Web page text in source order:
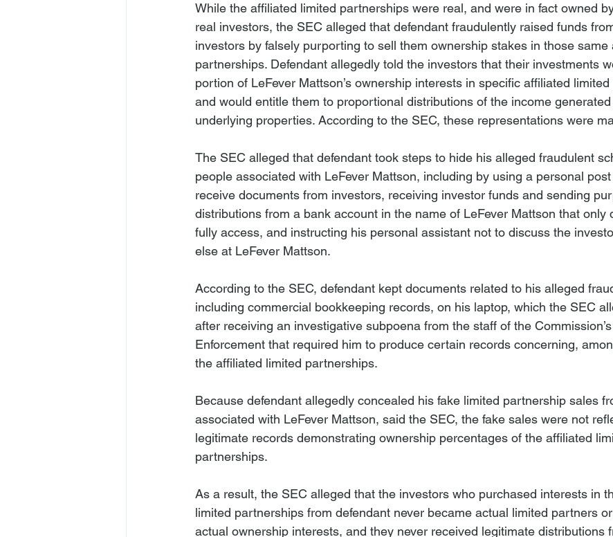
While the affiliated limited partnerships were real, and were in fact owned
real investors, the SEC alleged that defendant fraudulently raised funds
investors by falsely purporting to sell them ownership stakes in those same
partnerships. Defendant allegedly told the investors that their investments
portion of LeFever Mattson’s ownership interests in specific affiliated
and would entitle them to proportional distributions of the income
underlying properties. According to the SEC, these representations were
The SEC alleged that defendant took steps to hide his alleged fraudulent
people associated with LeFever Mattson, including by using a personal
receive documents from investors, receiving investor funds and sending
distributions from a bank account in the name of LeFever Mattson that only
fully access, and instructing his personal assistant not to discuss the
else at LeFever Mattson.
According to the SEC, defendant kept documents related to his alleged
including commercial bookkeeping records, on his laptop, which the SEC
after receiving an investigative subpoena from the staff of the
Enforcement that required him to produce certain records concerning,
the affiliated limited partnerships.
Because defendant allegedly concealed his fake limited partnership sales
associated with LeFever Mattson, said the SEC, the fake sales were not
legitimate records demonstrating ownership percentages of the affiliated
partnerships.
As a result, the SEC alleged that the investors who purchased interests in
limited partnerships from defendant never became actual limited partners
actual ownership interests, and they never received legitimate distributions